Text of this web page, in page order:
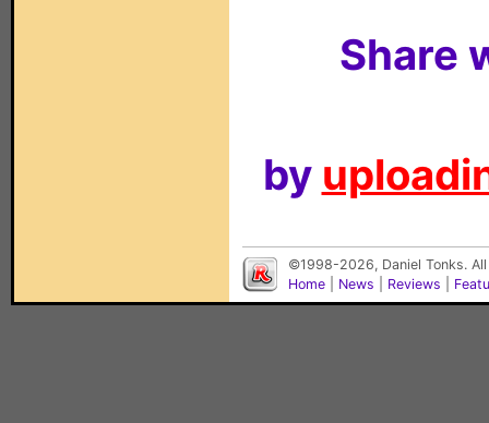
Share
by
©1998-2026, Daniel Tonks.
Home
News Reviews